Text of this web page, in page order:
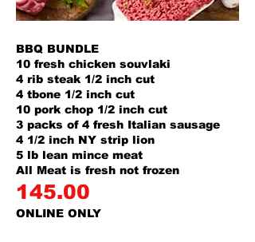
BBQ BUNDLE
10 fresh chicken souvlaki
4 rib steak 1/2 inch cut
4 tbone 1/2 inch cut
10 pork chop 1/2 inch cut
3 packs of 4 fresh Italian sausage
4 1/2 inch NY strip lion
5 lb lean mince meat
All Meat is fresh not frozen
145.00
ONLINE ONLY